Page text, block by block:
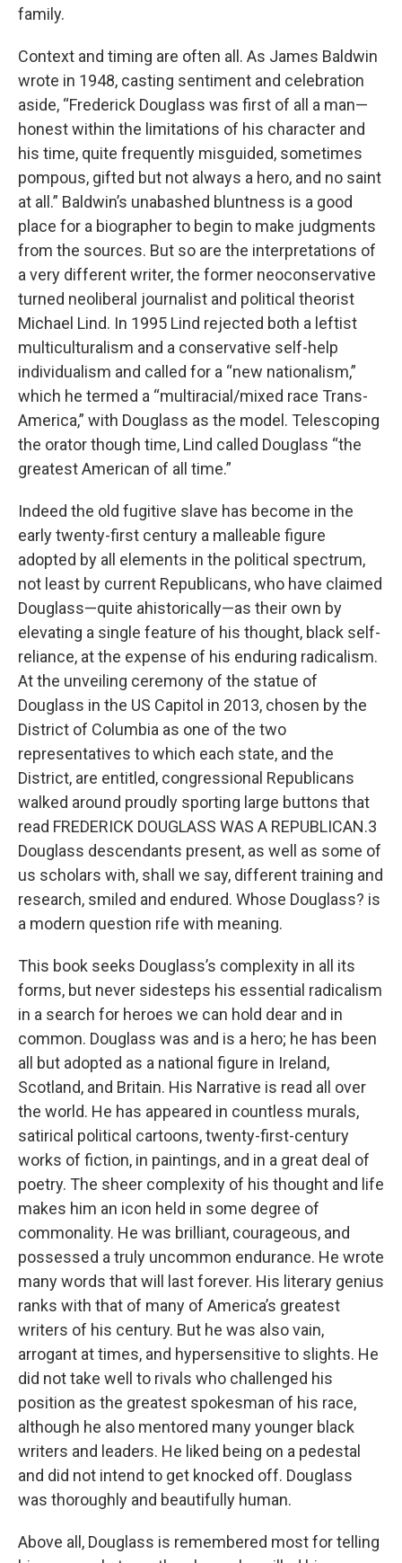
family.
Context and timing are often all. As James Baldwin
wrote in 1948, casting sentiment and celebration
aside, “Frederick Douglass was first of all a man—
honest within the limitations of his character and
his time, quite frequently misguided, sometimes
pompous, gifted but not always a hero, and no saint
at all.” Baldwin’s unabashed bluntness is a good
place for a biographer to begin to make judgments
from the sources. But so are the interpretations of
a very different writer, the former neoconservative
turned neoliberal journalist and political theorist
Michael Lind. In 1995 Lind rejected both a leftist
multiculturalism and a conservative self-help
individualism and called for a “new nationalism,”
which he termed a “multiracial/mixed race Trans-
America,” with Douglass as the model. Telescoping
the orator though time, Lind called Douglass “the
greatest American of all time.”
Indeed the old fugitive slave has become in the
early twenty-first century a malleable figure
adopted by all elements in the political spectrum,
not least by current Republicans, who have claimed
Douglass—quite ahistorically—as their own by
elevating a single feature of his thought, black self-
reliance, at the expense of his enduring radicalism.
At the unveiling ceremony of the statue of
Douglass in the US Capitol in 2013, chosen by the
District of Columbia as one of the two
representatives to which each state, and the
District, are entitled, congressional Republicans
walked around proudly sporting large buttons that
read FREDERICK DOUGLASS WAS A REPUBLICAN.3
Douglass descendants present, as well as some of
us scholars with, shall we say, different training and
research, smiled and endured. Whose Douglass? is
a modern question rife with meaning.
This book seeks Douglass’s complexity in all its
forms, but never sidesteps his essential radicalism
in a search for heroes we can hold dear and in
common. Douglass was and is a hero; he has been
all but adopted as a national figure in Ireland,
Scotland, and Britain. His Narrative is read all over
the world. He has appeared in countless murals,
satirical political cartoons, twenty-first-century
works of fiction, in paintings, and in a great deal of
poetry. The sheer complexity of his thought and life
makes him an icon held in some degree of
commonality. He was brilliant, courageous, and
possessed a truly uncommon endurance. He wrote
many words that will last forever. His literary genius
ranks with that of many of America’s greatest
writers of his century. But he was also vain,
arrogant at times, and hypersensitive to slights. He
did not take well to rivals who challenged his
position as the greatest spokesman of his race,
although he also mentored many younger black
writers and leaders. He liked being on a pedestal
and did not intend to get knocked off. Douglass
was thoroughly and beautifully human.
Above all, Douglass is remembered most for telling